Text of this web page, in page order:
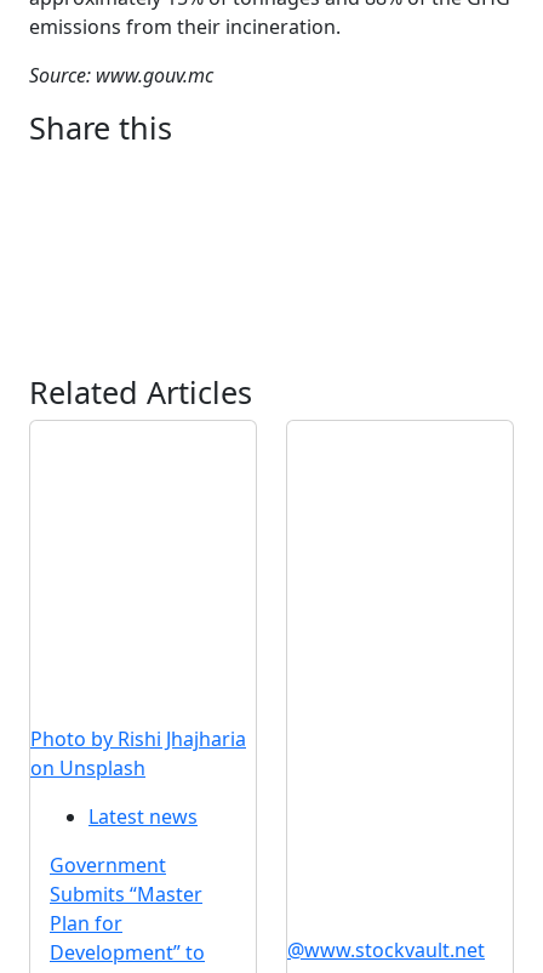
emissions from their incineration.
Source: www.gouv.mc
Share this
Related Articles
Photo by Rishi Jhajharia
on Unsplash
Latest news
Government
Submits “Master
Plan for
Development” to
@www.stockvault.net